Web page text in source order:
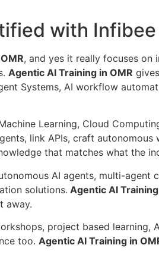
with
, and yes it really focuses on
Agentic AI Training in OMR
Systems, AI workflow
Learning, Cloud
link APIs, craft
that matches what the
AI agents, multi-
solutions. Agentic AI
away.
project based learning,
too. Agentic AI Training in